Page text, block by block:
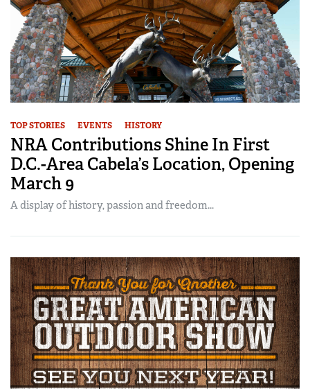
TOP STORIES EVENTS HISTORY
NRA Contributions Shine In First
D.C.-Area Cabela’s Location, Opening
March 9
A display of history, passion and freedom...